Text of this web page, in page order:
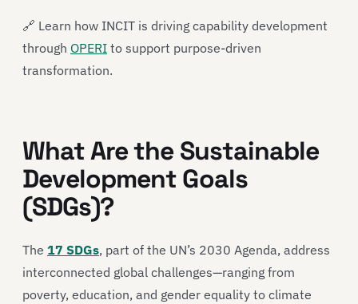
🔗 Learn how INCIT is driving capability development
through OPERI to support purpose-driven
transformation.
What Are the Sustainable
Development Goals
(SDGs)?
The 17 SDGs, part of the UN’s 2030 Agenda, address
interconnected global challenges—ranging from
poverty, education, and gender equality to climate